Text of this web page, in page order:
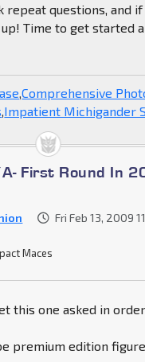
repeat questions, and
Time to get started
,Comprehensive
Impatient Michigander
First Round In
Fri Feb 13, 2009
Maces
this one asked in
premium edition